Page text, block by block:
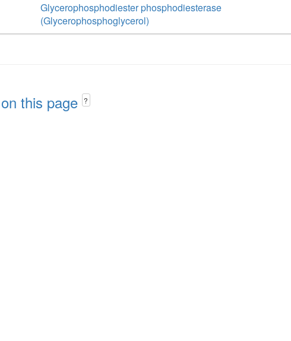
Glycerophosphodiester phosphodiesterase
(Glycerophosphoglycerol)
this page ?